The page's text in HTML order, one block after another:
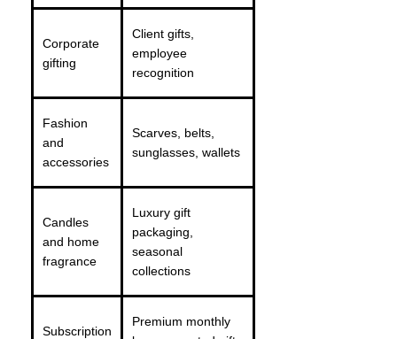
Corporate
gifting
Client gifts,
employee
recognition
Fashion
and
accessories
Scarves, belts,
sunglasses, wallets
Candles
and home
fragrance
Luxury gift
packaging,
seasonal
collections
Subscription
Premium monthly